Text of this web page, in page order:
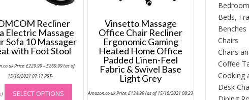
Recliner
Electric Massage
Sofa 10 Massager
with Foot Stool
Price:£229.99–£269.99range:
(as of
15/10/2021 07:17 PST-
) SELECT OPTIONS
This
product
Vinsetto Massage
Office Chair Recliner
Ergonomic Gaming
Heated Home Office
Padded Linen-Feel
Fabric & Swivel Base
Light Grey
Amazon.co.uk Price:£134.99(as of 15/10/2021 08:23
Beds,
Benches
Chairs
Chairs
Coffee
Cooking
Desk